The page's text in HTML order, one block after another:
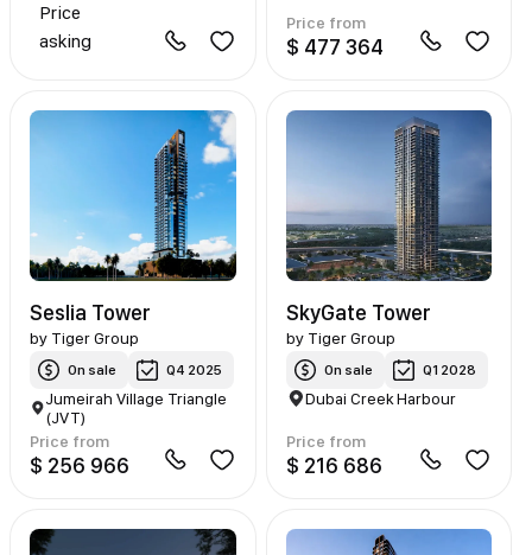
Price
asking
Price from
$ 477 364
Seslia Tower
by Tiger Group
On sale Q4 2025
Jumeirah Village Triangle
(JVT)
Price from
$ 256 966
SkyGate Tower
by Tiger Group
On sale Q1 2028
Dubai Creek Harbour
Price from
$ 216 686